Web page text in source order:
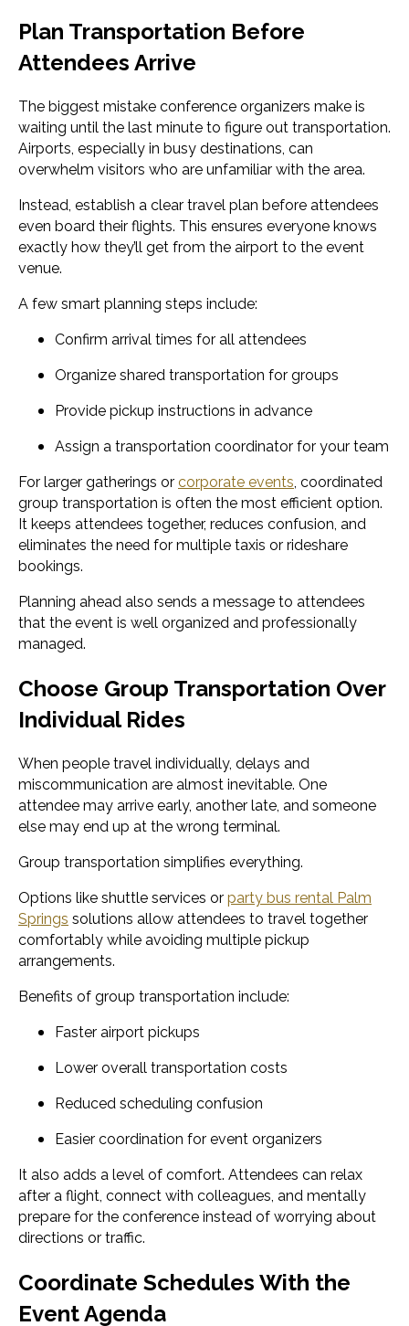
Plan Transportation Before
Attendees Arrive
The biggest mistake conference organizers make is
waiting until the last minute to figure out transportation.
Airports, especially in busy destinations, can
overwhelm visitors who are unfamiliar with the area.
Instead, establish a clear travel plan before attendees
even board their flights. This ensures everyone knows
exactly how they’ll get from the airport to the event
venue.
A few smart planning steps include:
Confirm arrival times for all attendees
Organize shared transportation for groups
Provide pickup instructions in advance
Assign a transportation coordinator for your team
For larger gatherings or corporate events, coordinated
group transportation is often the most efficient option.
It keeps attendees together, reduces confusion, and
eliminates the need for multiple taxis or rideshare
bookings.
Planning ahead also sends a message to attendees
that the event is well organized and professionally
managed.
Choose Group Transportation Over
Individual Rides
When people travel individually, delays and
miscommunication are almost inevitable. One
attendee may arrive early, another late, and someone
else may end up at the wrong terminal.
Group transportation simplifies everything.
Options like shuttle services or party bus rental Palm
Springs solutions allow attendees to travel together
comfortably while avoiding multiple pickup
arrangements.
Benefits of group transportation include:
Faster airport pickups
Lower overall transportation costs
Reduced scheduling confusion
Easier coordination for event organizers
It also adds a level of comfort. Attendees can relax
after a flight, connect with colleagues, and mentally
prepare for the conference instead of worrying about
directions or traffic.
Coordinate Schedules With the
Event Agenda